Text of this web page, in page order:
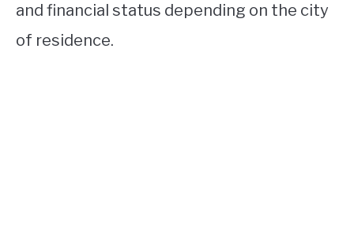
and financial status depending on the city
of residence.